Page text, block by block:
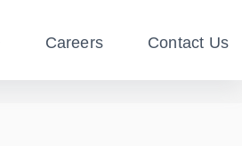
Careers Contact Us